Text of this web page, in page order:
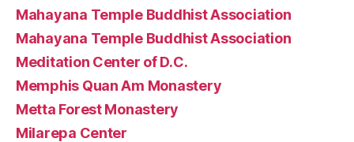
Mahayana Temple Buddhist Association
Mahayana Temple Buddhist Association
Meditation Center of D.C.
Memphis Quan Am Monastery
Metta Forest Monastery
Milarepa Center